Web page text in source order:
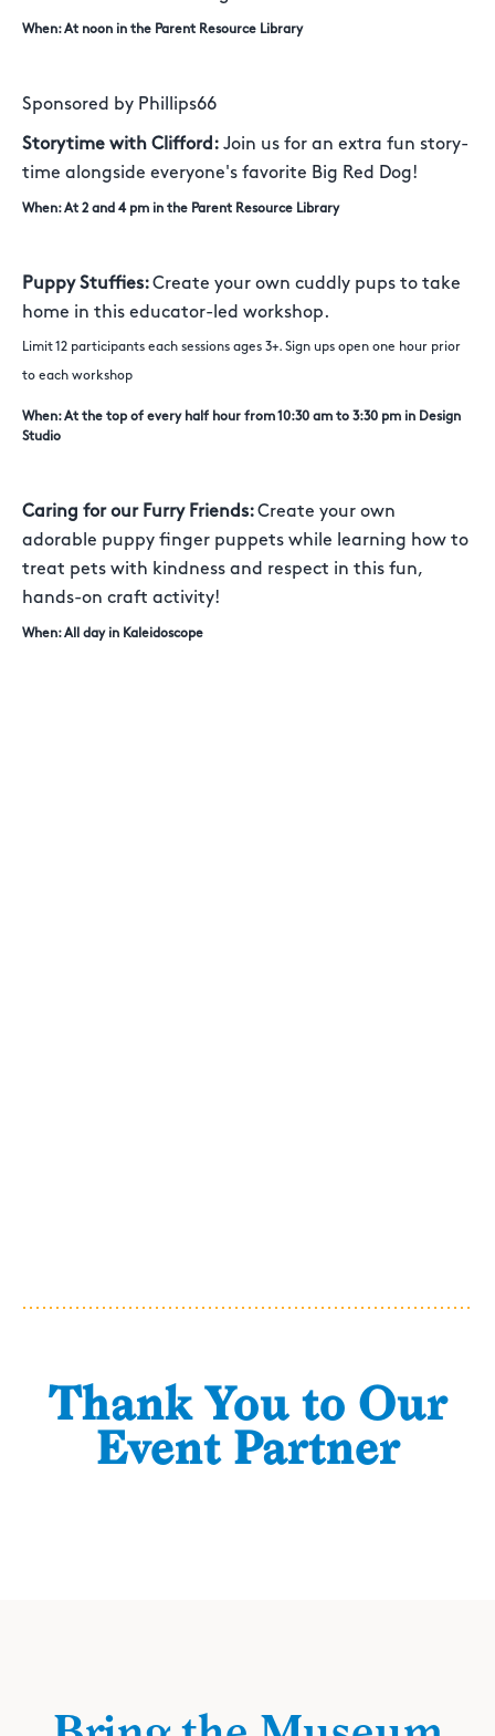
When: At noon in the Parent Resource Library
Sponsored by Phillips66
Storytime with Clifford: Join us for an extra fun story-
time alongside everyone's favorite Big Red Dog!
When: At 2 and 4 pm in the Parent Resource Library
Puppy Stuffies: Create your own cuddly pups to take
home in this educator-led workshop.
Limit 12 participants each sessions ages 3+. Sign ups open one hour prior
to each workshop
When: At the top of every half hour from 10:30 am to 3:30 pm in Design
Studio
Caring for our Furry Friends: Create your own
adorable puppy finger puppets while learning how to
treat pets with kindness and respect in this fun,
hands-on craft activity!
When: All day in Kaleidoscope
Thank You to Our
Event Partner